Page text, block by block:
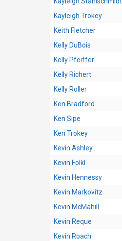
Kayleigh Trokey
Keith Fletcher
Kelly DuBois
Kelly Pfeiffer
Kelly Richert
Kelly Roller
Ken Bradford
Ken Sipe
Ken Trokey
Kevin Ashley
Kevin Folkl
Kevin Hennessy
Kevin Markovitz
Kevin McMahill
Kevin Reque
Kevin Roach